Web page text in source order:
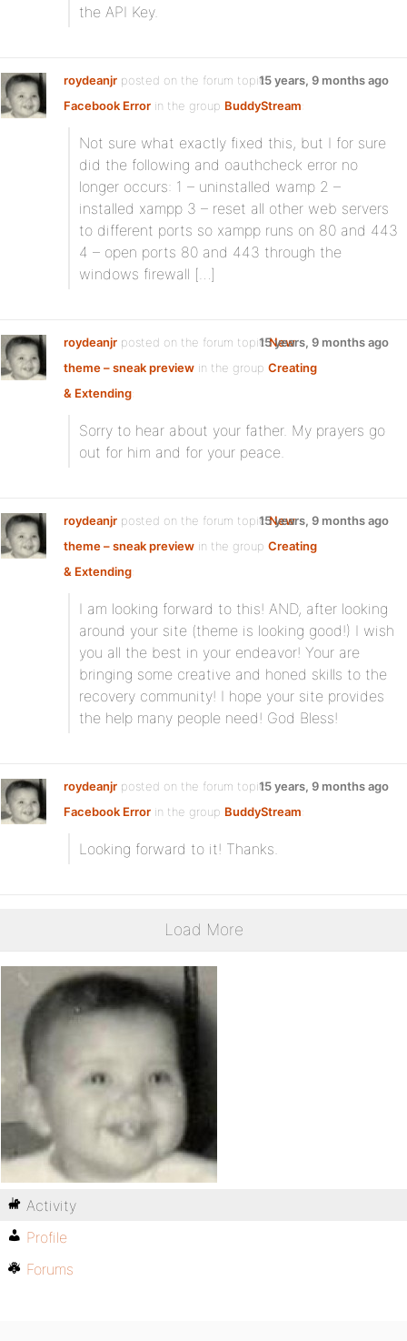
the API Key.
roydeanjr posted on the forum topic
Facebook Error in the group BuddyStream:
15 years, 9 months ago
Not sure what exactly fixed this, but I for sure
did the following and oauthcheck error no
longer occurs: 1 – uninstalled wamp 2 –
installed xampp 3 – reset all other web servers
to different ports so xampp runs on 80 and 443
4 – open ports 80 and 443 through the
windows firewall […]
roydeanjr posted on the forum topicNew
theme – sneak preview in the group Creating
& Extending:
15 years, 9 months ago
Sorry to hear about your father. My prayers go
out for him and for your peace.
roydeanjr posted on the forum topicNew
theme – sneak preview in the group Creating
& Extending:
15 years, 9 months ago
I am looking forward to this! AND, after looking
around your site (theme is looking good!) I wish
you all the best in your endeavor! Your are
bringing some creative and honed skills to the
recovery community! I hope your site provides
the help many people need! God Bless!
roydeanjr posted on the forum topic
Facebook Error in the group BuddyStream:
15 years, 9 months ago
Looking forward to it! Thanks.
Load More
Activity
Profile
Forums